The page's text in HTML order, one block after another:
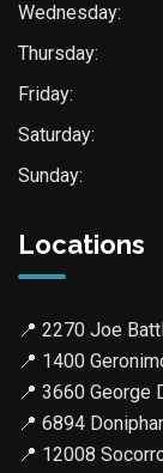
Wednesday:
Thursday:
Friday:
Saturday:
Sunday:
Locations
📍 2270 Joe
📍 1400
📍 3660 George
📍 6894
📍 12008